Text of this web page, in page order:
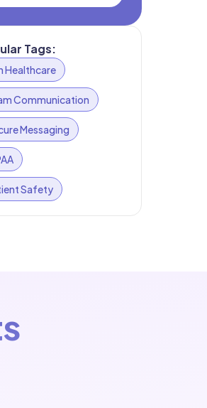
Tags:
Healthcare
Communication
Messaging
Safety